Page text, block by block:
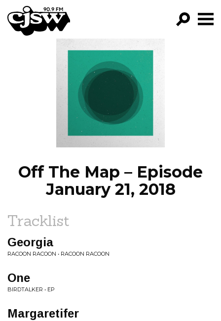
CJSW
FILTER BY:
PROGRAMS
EPISODES
NEWS
Off The Map – Episode
January 21, 2018
Tracklist
Georgia
RACOON RACOON • RACOON RACOON
One
BIRDTALKER • EP
Margaretifer